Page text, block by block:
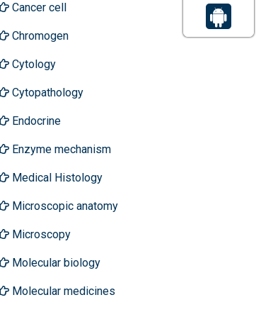
Cancer cell
Chromogen
Cytology
Cytopathology
Endocrine
Enzyme mechanism
Medical Histology
Microscopic anatomy
Microscopy
Molecular biology
Molecular medicines